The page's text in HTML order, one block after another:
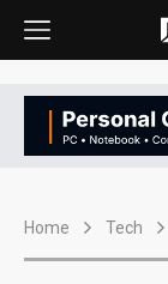
Home Tech